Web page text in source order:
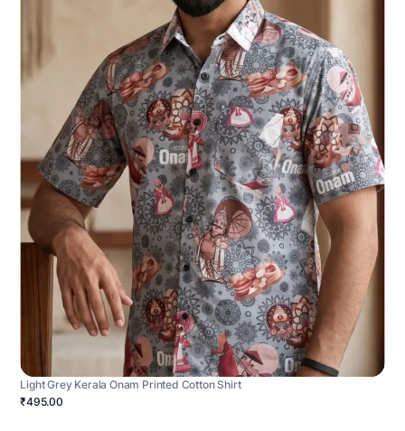
Light Grey Kerala Onam Printed Cotton Shirt
₹495.00